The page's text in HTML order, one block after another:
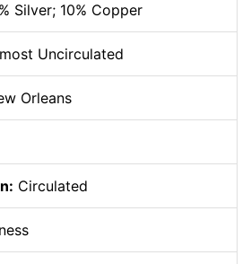
Silver; 10% Copper
Uncirculated
Orleans
Circulated